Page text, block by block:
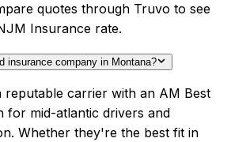
quotes through Truvo to see
Insurance rate.
insurance company in Montana?
reputable carrier with an AM Best
for mid-atlantic drivers and
Whether they're the best fit in